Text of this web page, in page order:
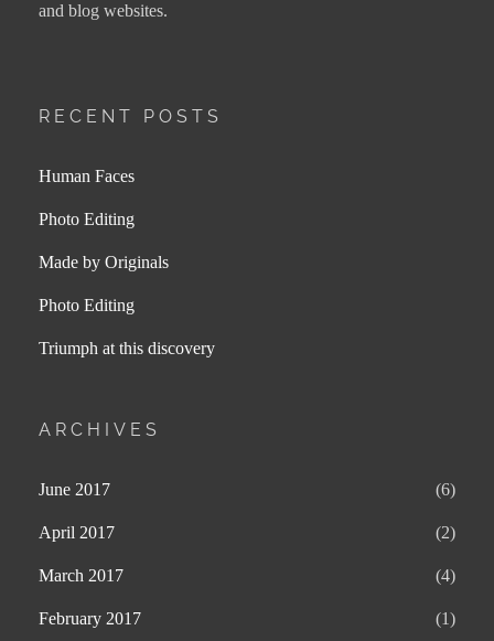
and blog websites.
RECENT POSTS
Human Faces
Photo Editing
Made by Originals
Photo Editing
Triumph at this discovery
ARCHIVES
June 2017 (6)
April 2017 (2)
March 2017 (4)
February 2017 (1)